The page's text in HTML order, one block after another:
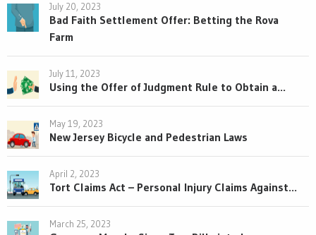
July 20, 2023
Bad Faith Settlement Offer: Betting the Rova
Farm
July 11, 2023
Using the Offer of Judgment Rule to Obtain a...
May 19, 2023
New Jersey Bicycle and Pedestrian Laws
April 2, 2023
Tort Claims Act – Personal Injury Claims Against...
March 25, 2023